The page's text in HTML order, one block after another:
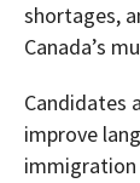
shortages,
Canada’s
Candidates
improve
immigration